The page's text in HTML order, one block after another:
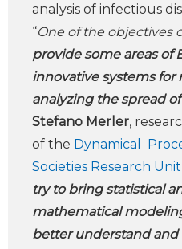
analysis of infectious
“One of the objectives
provide some areas of
innovative systems
analyzing the spread
Stefano Merler,
of the Dynamical
Societies Research Unit
try to bring statistical
mathematical
better understand and